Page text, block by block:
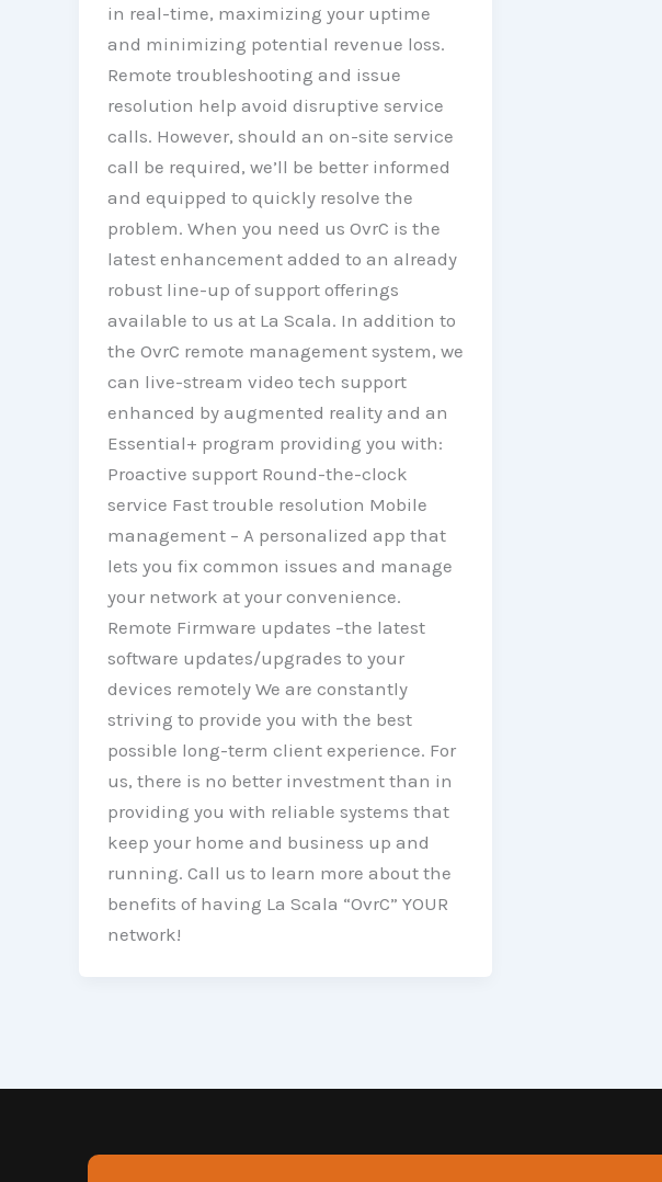
in real-time, maximizing your uptime
and minimizing potential revenue loss.
Remote troubleshooting and issue
resolution help avoid disruptive service
calls. However, should an on-site service
call be required, we’ll be better informed
and equipped to quickly resolve the
problem. When you need us OvrC is the
latest enhancement added to an already
robust line-up of support offerings
available to us at La Scala. In addition to
the OvrC remote management system, we
can live-stream video tech support
enhanced by augmented reality and an
Essential+ program providing you with:
Proactive support Round-the-clock
service Fast trouble resolution Mobile
management – A personalized app that
lets you fix common issues and manage
your network at your convenience.
Remote Firmware updates –the latest
software updates/upgrades to your
devices remotely We are constantly
striving to provide you with the best
possible long-term client experience. For
us, there is no better investment than in
providing you with reliable systems that
keep your home and business up and
running. Call us to learn more about the
benefits of having La Scala “OvrC” YOUR
network!